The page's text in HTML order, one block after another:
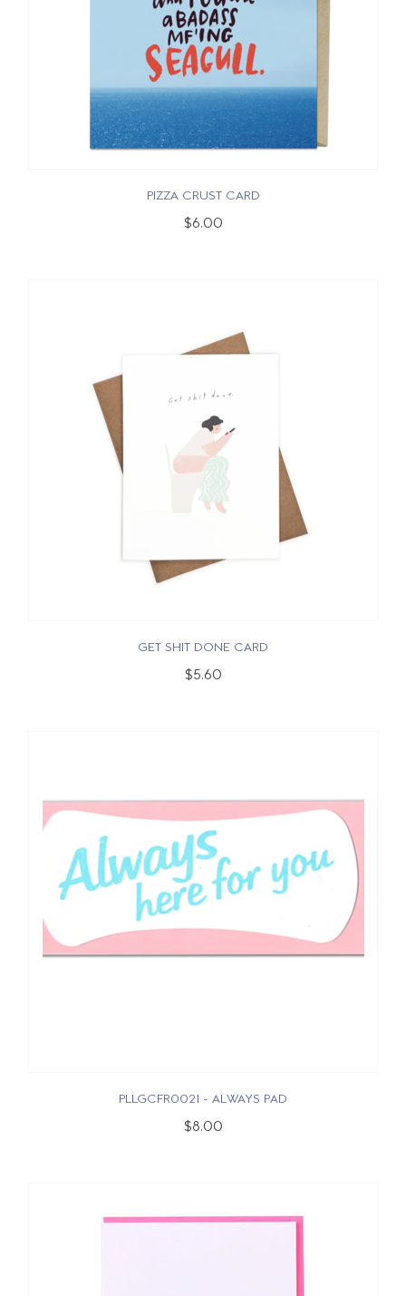
PIZZA CRUST CARD
$6.00
GET SHIT DONE CARD
$5.60
PLLGCFR0021 - ALWAYS PAD
$8.00